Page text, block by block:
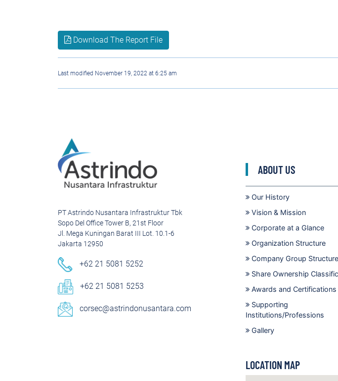
Download The Report File
Last modified November 19, 2022 at 6:25 am
PT Astrindo Nusantara Infrastruktur Tbk
Sopo Del Office Tower B, 21st Floor
Jl. Mega Kuningan Barat III Lot. 10.1-6
Jakarta 12950
+62 21 5081 5252
+62 21 5081 5253
corsec@astrindonusantara.com
ABOUT US
Our History
Vision & Mission
Corporate at a Glance
Organization Structure
Company Group Structure
Share Ownership
Awards and Certifications
Supporting
Institutions/Professions
Gallery
LOCATION MAP